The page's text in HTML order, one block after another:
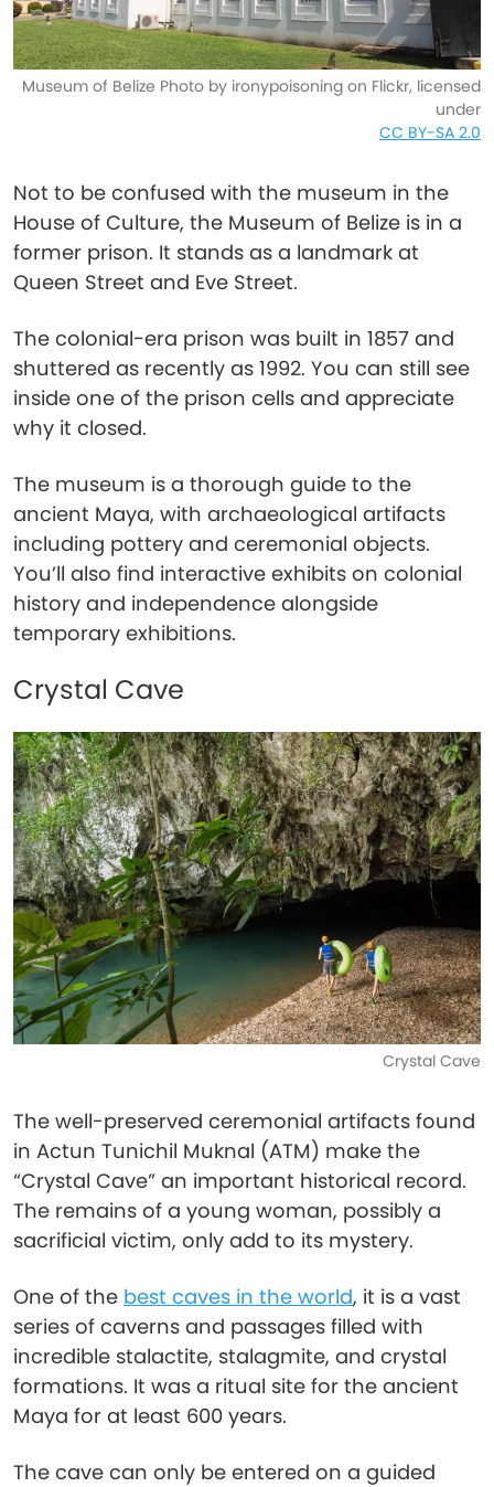
Museum of Belize Photo by ironypoisoning on Flickr, licensed
under
CC BY-SA 2.0
Not to be confused with the museum in the
House of Culture, the Museum of Belize is in a
former prison. It stands as a landmark at
Queen Street and Eve Street.
The colonial-era prison was built in 1857 and
shuttered as recently as 1992. You can still see
inside one of the prison cells and appreciate
why it closed.
The museum is a thorough guide to the
ancient Maya, with archaeological artifacts
including pottery and ceremonial objects.
You’ll also find interactive exhibits on colonial
history and independence alongside
temporary exhibitions.
Crystal Cave
Crystal Cave
The well-preserved ceremonial artifacts found
in Actun Tunichil Muknal (ATM) make the
“Crystal Cave” an important historical record.
The remains of a young woman, possibly a
sacrificial victim, only add to its mystery.
One of the best caves in the world, it is a vast
series of caverns and passages filled with
incredible stalactite, stalagmite, and crystal
formations. It was a ritual site for the ancient
Maya for at least 600 years.
The cave can only be entered on a guided